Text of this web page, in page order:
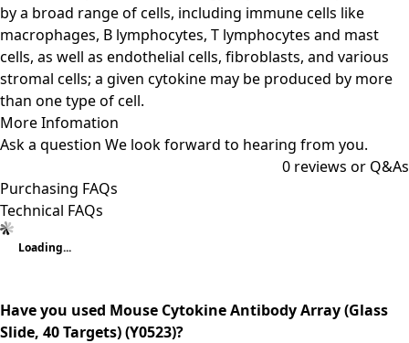
by a broad range of cells, including immune cells like
macrophages, B lymphocytes, T lymphocytes and mast
cells, as well as endothelial cells, fibroblasts, and various
stromal cells; a given cytokine may be produced by more
than one type of cell.
More Infomation
Ask a question We look forward to hearing from you.
0 reviews or Q&As
Purchasing FAQs
Technical FAQs
Loading...
Have you used Mouse Cytokine Antibody Array (Glass
Slide, 40 Targets) (Y0523)?